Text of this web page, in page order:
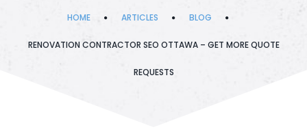
HOME ARTICLES BLOG
RENOVATION CONTRACTOR SEO OTTAWA – GET MORE QUOTE
REQUESTS